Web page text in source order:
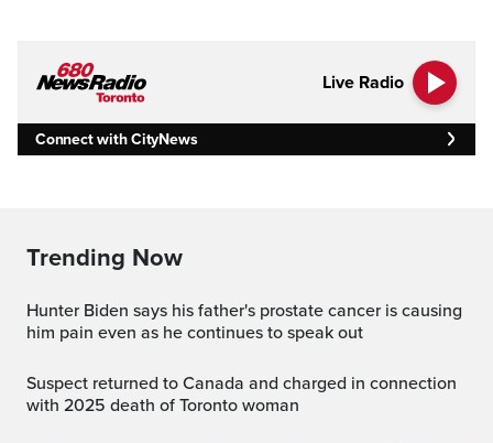
Live Radio
Connect with CityNews
Trending Now
Hunter Biden says his father's prostate cancer is causing
him pain even as he continues to speak out
Suspect returned to Canada and charged in connection
with 2025 death of Toronto woman